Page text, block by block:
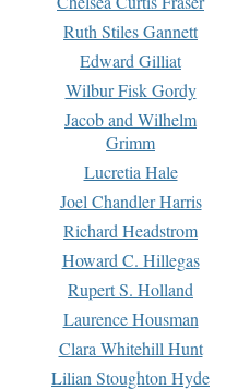
Ruth Stiles Gannett
Edward Gilliat
Wilbur Fisk Gordy
Jacob and Wilhelm
Grimm
Lucretia Hale
Joel Chandler Harris
Richard Headstrom
Howard C. Hillegas
Rupert S. Holland
Laurence Housman
Clara Whitehill Hunt
Lilian Stoughton Hyde